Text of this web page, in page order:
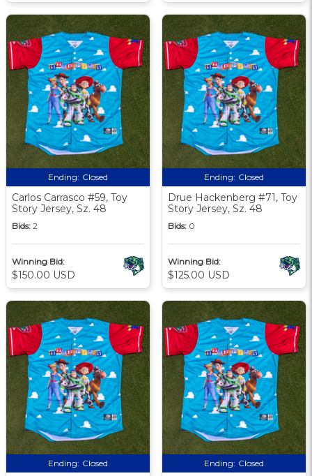
Ending: Closed
Carlos Carrasco #59, Toy
Story Jersey, Sz. 48
Bids: 2
Winning Bid:
$150.00 USD
Ending: Closed
Drue Hackenberg #71, Toy
Story Jersey, Sz. 48
Bids: 0
Winning Bid:
$125.00 USD
Ending: Closed Ending: Closed